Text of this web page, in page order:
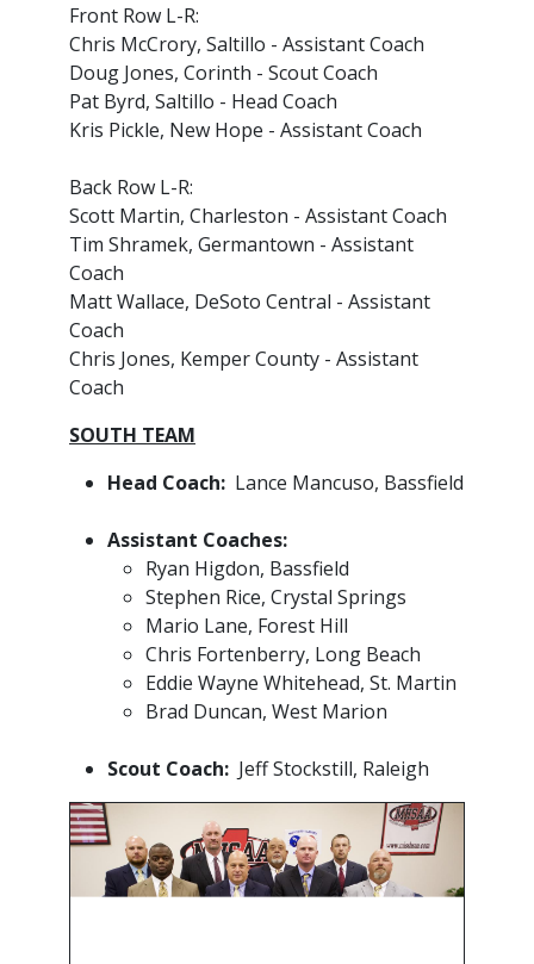
Front Row L-R:
Chris McCrory, Saltillo - Assistant Coach
Doug Jones, Corinth - Scout Coach
Pat Byrd, Saltillo - Head Coach
Kris Pickle, New Hope - Assistant Coach
Back Row L-R:
Scott Martin, Charleston - Assistant Coach
Tim Shramek, Germantown - Assistant
Coach
Matt Wallace, DeSoto Central - Assistant
Coach
Chris Jones, Kemper County - Assistant
Coach
SOUTH TEAM
Head Coach: Lance Mancuso, Bassfield
Assistant Coaches:
Ryan Higdon, Bassfield
Stephen Rice, Crystal Springs
Mario Lane, Forest Hill
Chris Fortenberry, Long Beach
Eddie Wayne Whitehead, St. Martin
Brad Duncan, West Marion
​Scout Coach: Jeff Stockstill, Raleigh